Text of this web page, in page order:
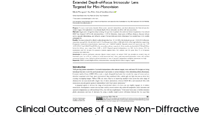
Clinical Outcomes of a New Non-Diffractive